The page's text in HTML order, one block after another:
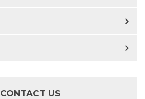
CONTACT US